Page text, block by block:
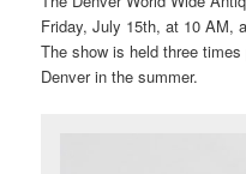
Friday, July 15th, at 10 AM,
The show is held three
Denver in the summer.